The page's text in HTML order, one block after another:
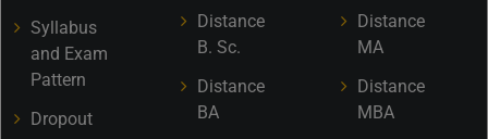
Syllabus
and Exam
Pattern
Dropout
Distance
B. Sc.
Distance
BA
Distance
MA
Distance
MBA